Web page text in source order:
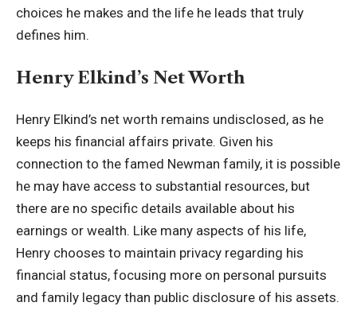
choices he makes and the life he leads that truly
defines him.
Henry Elkind’s Net Worth
Henry Elkind’s net worth remains undisclosed, as he
keeps his financial affairs private. Given his
connection to the famed Newman family, it is possible
he may have access to substantial resources, but
there are no specific details available about his
earnings or wealth. Like many aspects of his life,
Henry chooses to maintain privacy regarding his
financial status, focusing more on personal pursuits
and family legacy than public disclosure of his assets.